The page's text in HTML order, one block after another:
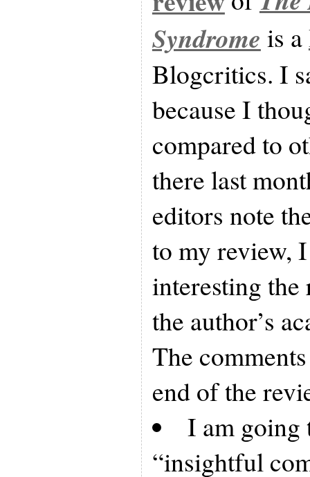
Syndrome is a
Blogcritics. I
because I
compared to
there last
editors note
to my review,
interesting the
the author’s
The
end of the
I am going
“insightful